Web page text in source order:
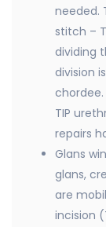
needed.
stitch –
dividing
division
TIP
repairs
Glans
glans,
are
incision